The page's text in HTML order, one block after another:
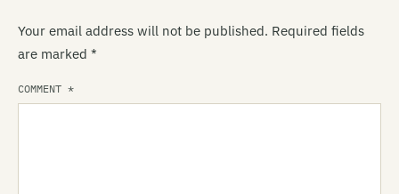
Your email address will not be published. Required fields
are marked *
COMMENT *